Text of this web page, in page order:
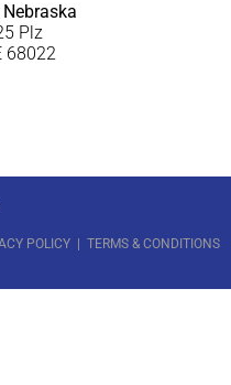
Plz
68022
POLICY | TERMS & CONDITIONS